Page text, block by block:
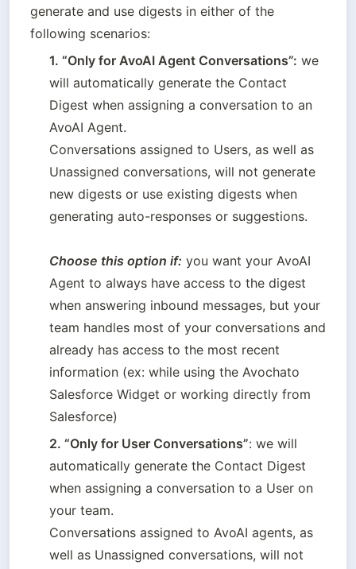
generate and use digests in either of the
following scenarios:
1. “Only for AvoAI Agent Conversations”: we
will automatically generate the Contact
Digest when assigning a conversation to an
AvoAI Agent.
Conversations assigned to Users, as well as
Unassigned conversations, will not generate
new digests or use existing digests when
generating auto-responses or suggestions.
Choose this option if: you want your AvoAI
Agent to always have access to the digest
when answering inbound messages, but your
team handles most of your conversations and
already has access to the most recent
information (ex: while using the Avochato
Salesforce Widget or working directly from
2. “Only for User Conversations”: we will
automatically generate the Contact Digest
when assigning a conversation to a User on
your team.
Conversations assigned to AvoAI agents, as
well as Unassigned conversations, will not